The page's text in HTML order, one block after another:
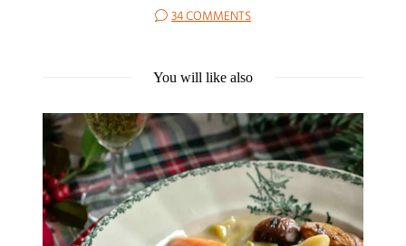
34 COMMENTS
You will like also